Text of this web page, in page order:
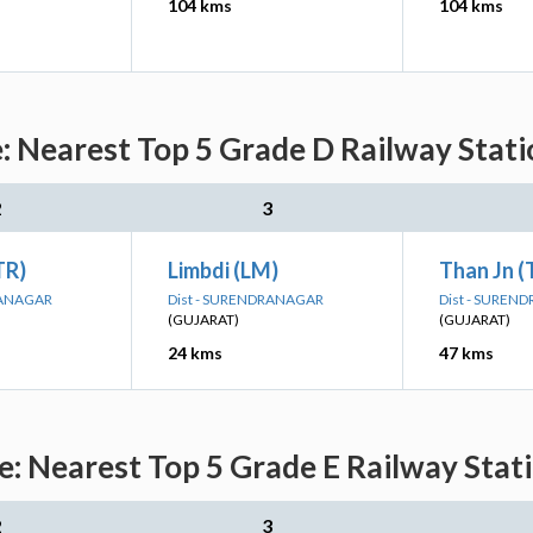
104 kms 104 kms
Nearest Top 5 Grade D Railway
3
Limbdi (LM)
Dist - SURENDRANAGAR
(GUJARAT)
24 kms
Than Jn
Dist -
(GUJARAT)
47 kms
Nearest Top 5 Grade E Railway
3